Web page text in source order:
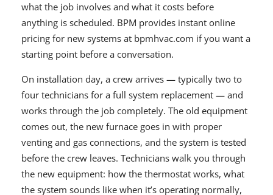
what the job involves and what it costs before
anything is scheduled. BPM provides instant online
pricing for new systems at bpmhvac.com if you want a
starting point before a conversation.
On installation day, a crew arrives — typically two to
four technicians for a full system replacement — and
works through the job completely. The old equipment
comes out, the new furnace goes in with proper
venting and gas connections, and the system is tested
before the crew leaves. Technicians walk you through
the new equipment: how the thermostat works, what
the system sounds like when it’s operating normally,